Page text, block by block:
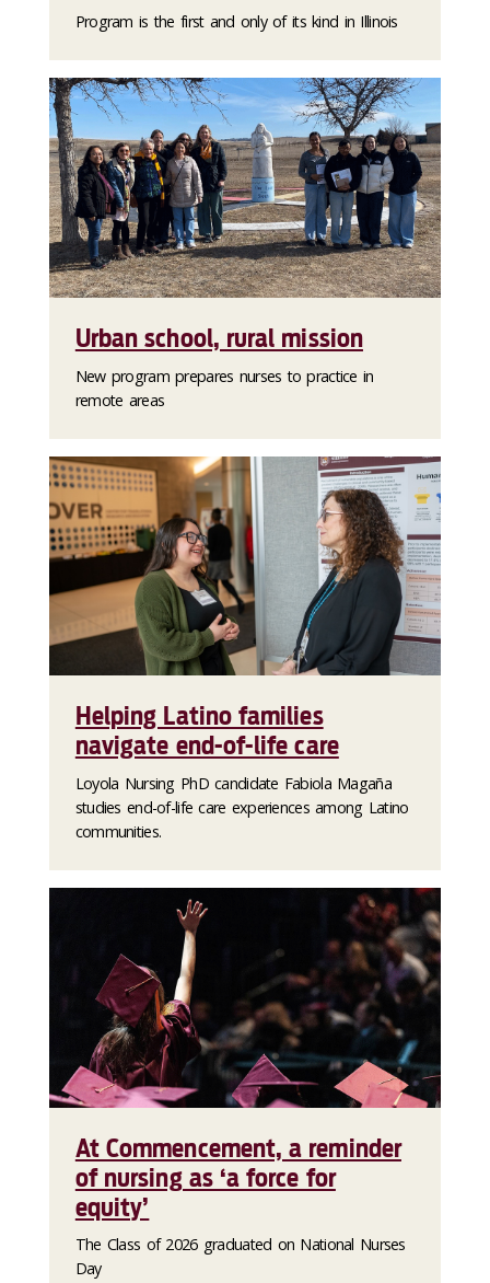
Program is the first and only of its kind in Illinois
Urban school, rural mission
New program prepares nurses to practice in
remote areas
Helping Latino families
navigate end-of-life care
Loyola Nursing PhD candidate Fabiola Magaña
studies end-of-life care experiences among Latino
communities.
At Commencement, a reminder
of nursing as ‘a force for
equity’
The Class of 2026 graduated on National Nurses
Day